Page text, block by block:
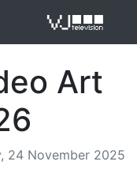
VJ
Art
24 November 2025